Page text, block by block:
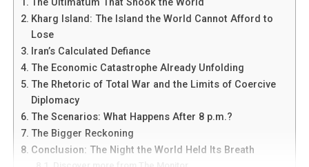
Sindh and Punjab seem to be preparing to meet the
needs of up to 80,000 such patients between four to
eight weeks on. Whether they see this as the peak is not
yet known.
Kharg Island: The Island the World Cannot Afford to
Lose
Iran’s Calculated Defiance
The Economic Catastrophe Already Unfolding
The Rhetoric of Total War and the Limits of Coercive
Diplomacy
The Scenarios: What Happens After 8 p.m.?
The Bigger Reckoning
Conclusion: The Night the World Held Its Breath